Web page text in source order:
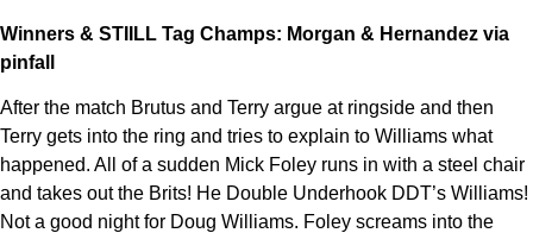
Winners & STIILL Tag Champs: Morgan & Hernandez via
pinfall
After the match Brutus and Terry argue at ringside and then
Terry gets into the ring and tries to explain to Williams what
happened. All of a sudden Mick Foley runs in with a steel chair
and takes out the Brits! He Double Underhook DDT’s Williams!
Not a good night for Doug Williams. Foley screams into the